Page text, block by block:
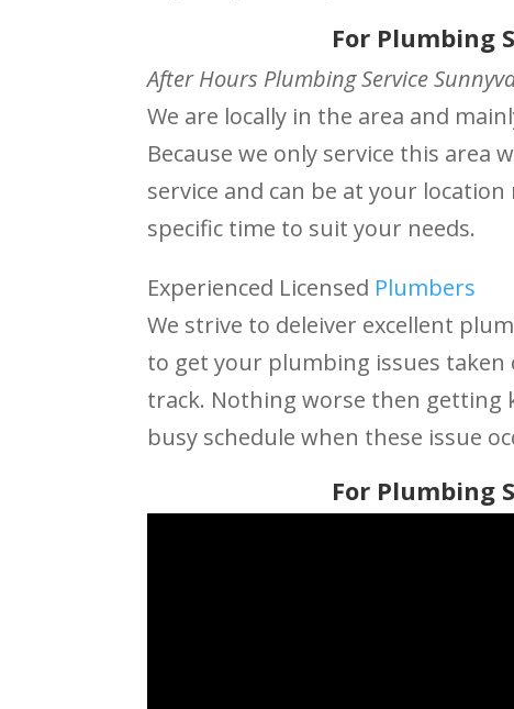
For Plumbing
After Hours Plumbing Service
We are locally in the area and
Because we only service this area
service and can be at your
specific time to suit your needs.
Experienced Licensed Plumbers
We strive to deleiver excellent
to get your plumbing issues
track. Nothing worse then getting
busy schedule when these issue
For Plumbing